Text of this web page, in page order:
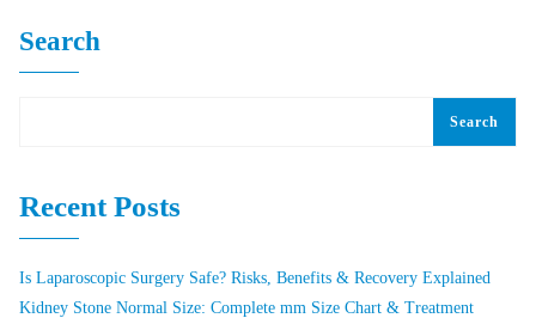
Search
Search
Recent Posts
Is Laparoscopic Surgery Safe? Risks, Benefits & Recovery Explained
Kidney Stone Normal Size: Complete mm Size Chart & Treatment